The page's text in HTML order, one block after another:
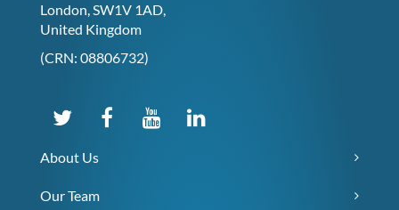
London, SW1V 1AD,
United Kingdom
(CRN: 08806732)
About Us
Our Team